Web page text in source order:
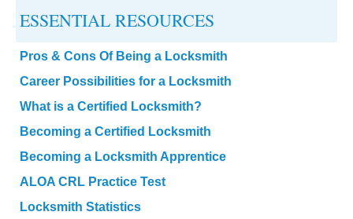
ESSENTIAL RESOURCES
Pros & Cons Of Being a Locksmith
Career Possibilities for a Locksmith
What is a Certified Locksmith?
Becoming a Certified Locksmith
Becoming a Locksmith Apprentice
ALOA CRL Practice Test
Locksmith Statistics